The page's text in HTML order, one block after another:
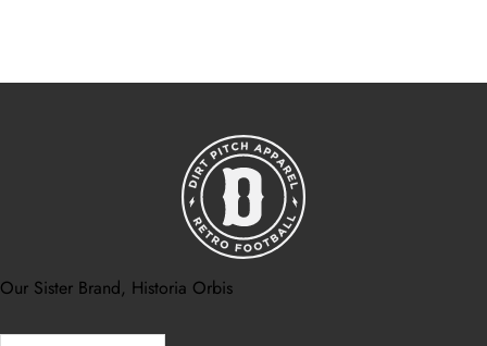
Our Sister Brand, Historia Orbis